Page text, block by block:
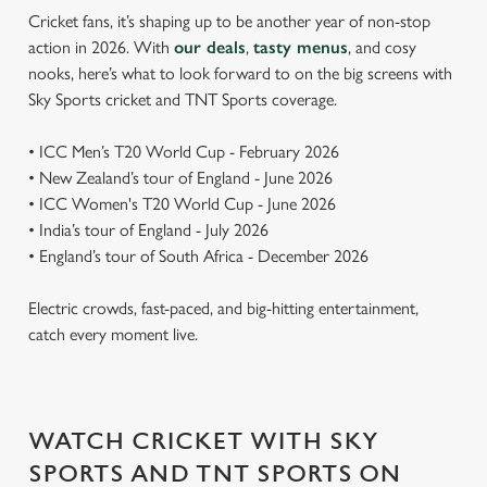
Cricket fans, it’s shaping up to be another year of non-stop
action in 2026. With our deals, tasty menus, and cosy
nooks, here’s what to look forward to on the big screens with
Sky Sports cricket and TNT Sports coverage.
• ICC Men’s T20 World Cup - February 2026
• New Zealand’s tour of England - June 2026
• ICC Women's T20 World Cup - June 2026
• India’s tour of England - July 2026
• England’s tour of South Africa - December 2026
Electric crowds, fast-paced, and big-hitting entertainment,
catch every moment live.
WATCH CRICKET WITH SKY
SPORTS AND TNT SPORTS ON